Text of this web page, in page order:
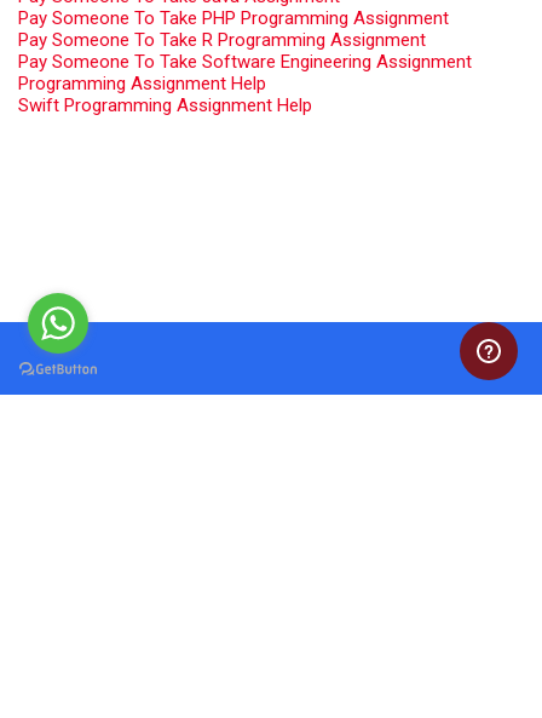
Pay Someone To Take PHP Programming Assignment
Pay Someone To Take R Programming Assignment
Pay Someone To Take Software Engineering Assignment
Programming Assignment Help
Swift Programming Assignment Help